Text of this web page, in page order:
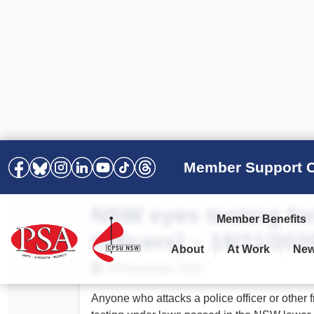
Member Support
Member Benefits
About At Work
Podcasts
Awards
Agreements
NSW eyes testing
Officers] – 19/11/
Anyone who attacks a police officer or